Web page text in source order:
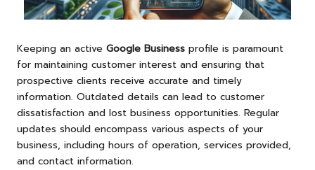
Keeping an active Google Business profile is paramount
for maintaining customer interest and ensuring that
prospective clients receive accurate and timely
information. Outdated details can lead to customer
dissatisfaction and lost business opportunities. Regular
updates should encompass various aspects of your
business, including hours of operation, services provided,
and contact information.